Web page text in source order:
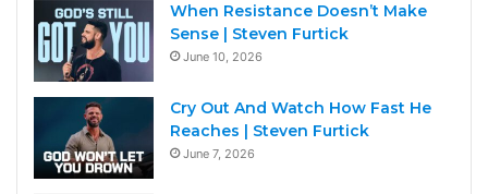
When Resistance Doesn’t Make
Sense | Steven Furtick
June 10, 2026
Cry Out And Watch How Fast He
Reaches | Steven Furtick
June 7, 2026